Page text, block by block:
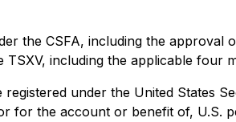
the CSFA, including the approval
including the applicable four
under the United States
for the account or benefit of, U.S.